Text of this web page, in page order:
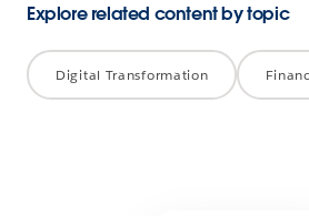
Explore related content by topic
Digital Transformation